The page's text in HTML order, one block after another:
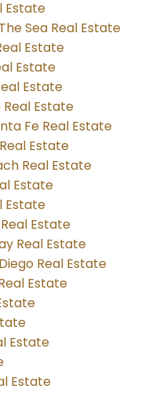
Estate
Sea Real Estate
Estate
Estate
Estate
Estate
Fe Real Estate
Estate
Real Estate
Estate
Estate
Estate
Real Estate
Real Estate
Estate
Estate
Estate